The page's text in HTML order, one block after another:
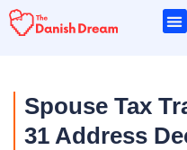
Skip
Spouse Tax
31 Address